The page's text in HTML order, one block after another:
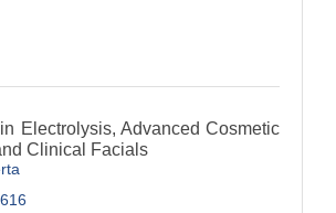
Electrolysis, Advanced Cosmetic
Clinical Facials